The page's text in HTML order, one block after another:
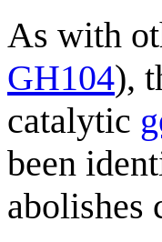
As with
GH104),
catalytic
been